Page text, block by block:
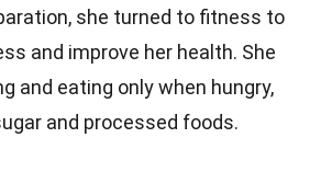
she turned to fitness to
and improve her health. She
and eating only when hungry,
and processed foods.